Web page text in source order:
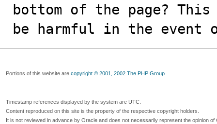
bottom of the page?
be harmful in the
Portions of this website are copyright © 2001, 2002 The PHP Group
Timestamp references displayed by the system are UTC.
Content reproduced on this site is the property of the respective copyright holders.
It is not reviewed in advance by Oracle and does not necessarily represent the opinion